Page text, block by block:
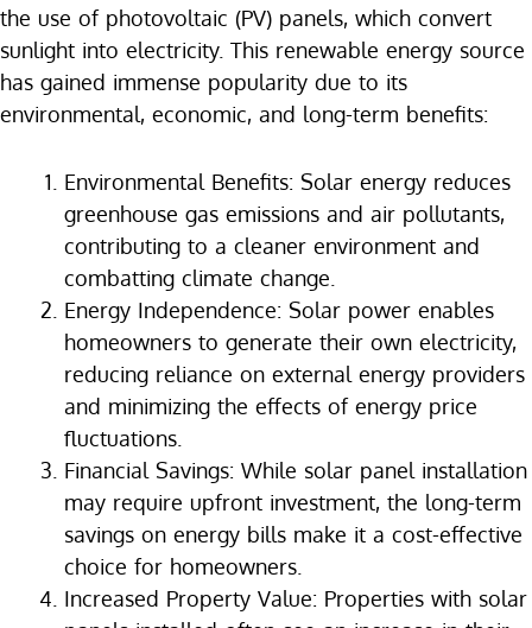
the use of photovoltaic (PV) panels, which convert
sunlight into electricity. This renewable energy source
has gained immense popularity due to its
environmental, economic, and long-term benefits:
Environmental Benefits: Solar energy reduces
greenhouse gas emissions and air pollutants,
contributing to a cleaner environment and
combatting climate change.
Energy Independence: Solar power enables
homeowners to generate their own electricity,
reducing reliance on external energy providers
and minimizing the effects of energy price
fluctuations.
Financial Savings: While solar panel installation
may require upfront investment, the long-term
savings on energy bills make it a cost-effective
choice for homeowners.
Increased Property Value: Properties with solar